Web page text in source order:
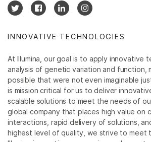
INNOVATIVE TECHNOLOGIES
At Illumina, our goal is to apply innovative
analysis of genetic variation and function,
possible that were not even imaginable
is mission critical for us to deliver
scalable solutions to meet the needs of
global company that places high value on
interactions, rapid delivery of solutions,
highest level of quality, we strive to meet